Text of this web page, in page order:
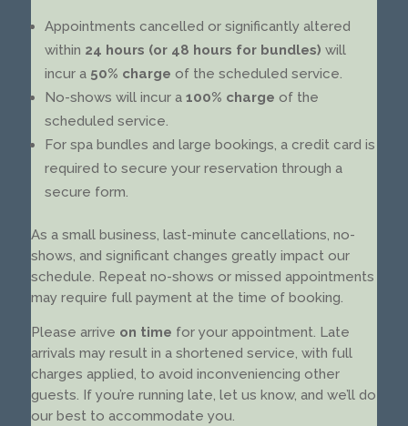
Appointments cancelled or significantly altered
within 24 hours (or 48 hours for bundles) will
incur a 50% charge of the scheduled service.
No-shows will incur a 100% charge of the
scheduled service.
For spa bundles and large bookings, a credit card is
required to secure your reservation through a
secure form.
As a small business, last-minute cancellations, no-
shows, and significant changes greatly impact our
schedule. Repeat no-shows or missed appointments
may require full payment at the time of booking.
Please arrive on time for your appointment. Late
arrivals may result in a shortened service, with full
charges applied, to avoid inconveniencing other
guests. If you’re running late, let us know, and we’ll do
our best to accommodate you.